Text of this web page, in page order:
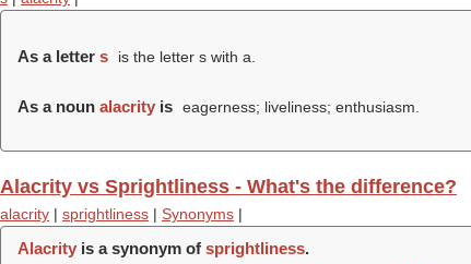
As a letter s is the letter s with a.
As a noun alacrity is eagerness; liveliness; enthusiasm.
Alacrity vs Sprightliness - What's the difference?
alacrity | sprightliness | Synonyms |
Alacrity is a synonym of sprightliness.